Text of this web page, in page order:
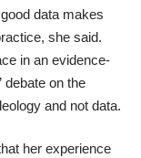
data makes
she said.
in an evidence-
debate on the
and not data.
her experience